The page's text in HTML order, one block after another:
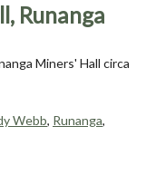
Runanga
Miners' Hall circa
Webb, Runanga,